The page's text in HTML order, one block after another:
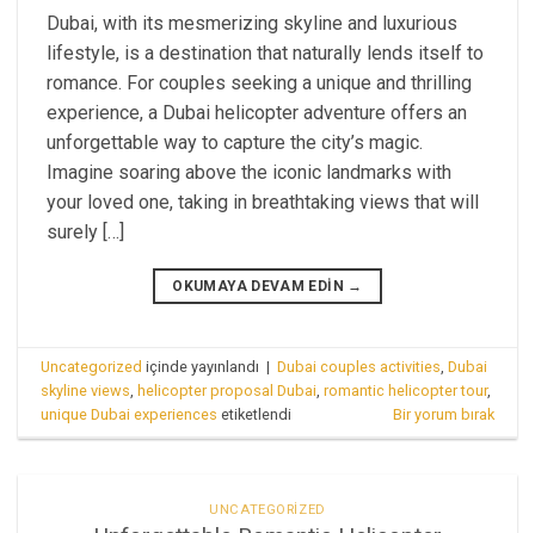
Dubai, with its mesmerizing skyline and luxurious
lifestyle, is a destination that naturally lends itself to
romance. For couples seeking a unique and thrilling
experience, a Dubai helicopter adventure offers an
unforgettable way to capture the city’s magic.
Imagine soaring above the iconic landmarks with
your loved one, taking in breathtaking views that will
surely […]
OKUMAYA DEVAM EDIN →
Uncategorized içinde yayınlandı | Dubai couples activities ,Dubai
skyline views helicopter proposal Dubai ,romantic helicopter tour,
unique Dubai experiences etiketlendi Bir yorum bırak
UNCATEGORIZED